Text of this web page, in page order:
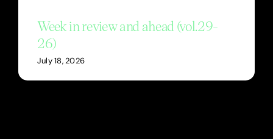
Week in review and ahead (vol.29-
26)
July 18, 2026